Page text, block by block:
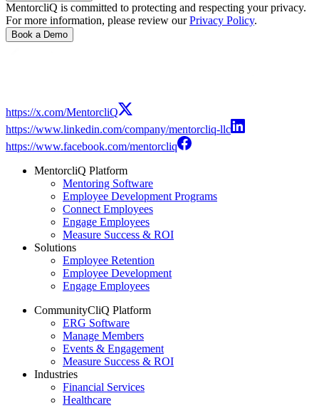
MentorcliQ is committed to protecting and respecting your privacy.
For more information, please review ourPrivacy Policy.
Book a Demo
https://x.com/MentorcliQ
https://www.linkedin.com/company/mentorcliq-llc
https://www.facebook.com/mentorcliq
MentorcliQ Platform
Mentoring Software
Employee Development Programs
Connect Employees
Engage Employees
Measure Success & ROI
Solutions
Employee Retention
Employee Development
Engage Employees
CommunityCliQ Platform
ERG Software
Manage Members
Events & Engagement
Measure Success & ROI
Industries
Financial Services
Healthcare